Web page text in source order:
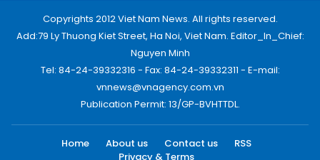
Copyrights 2012 Viet Nam News. All rights reserved.
Add:79 Ly Thuong Kiet Street, Ha Noi, Viet Nam. Editor_In_Chief:
Nguyen Minh
Tel: 84-24-39332316 - Fax: 84-24-39332311 - E-mail:
vnnews@vnagency.com.vn
Publication Permit: 13/GP-BVHTTDL.
Home About us Contact us
RSS
Privacy & Terms